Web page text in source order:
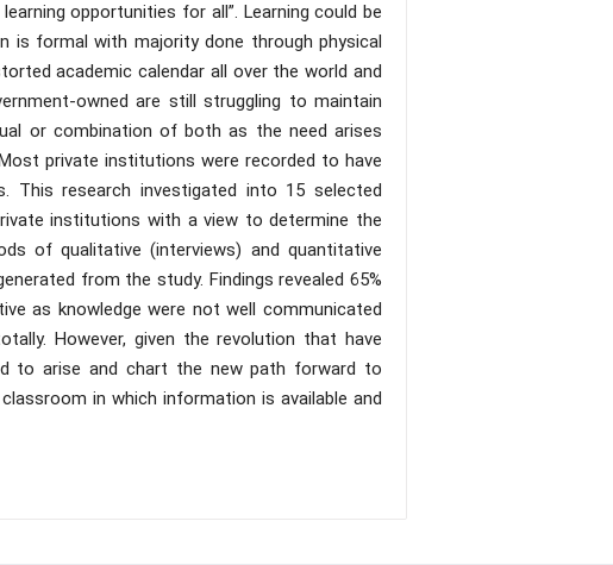
opportunities for all”. Learning could be
is formal with majority done through physical
academic calendar all over the world and
owned are still struggling to maintain
or combination of both as the need arises
private institutions were recorded to have
This research investigated into 15 selected
institutions with a view to determine the
of qualitative (interviews) and quantitative
from the study. Findings revealed 65%
as knowledge were not well communicated
However, given the revolution that have
to arise and chart the new path forward to
in which information is available and